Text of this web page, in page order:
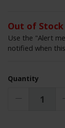
Out of Stock
Use the "Alert
notified when
Quantity